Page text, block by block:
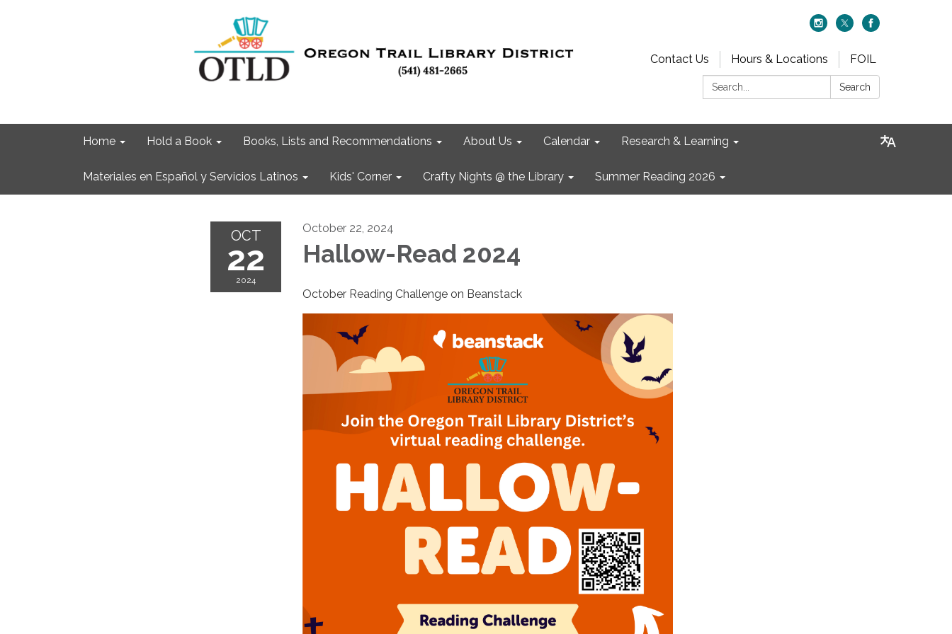
Contact Us Hours & Locations
FOIL
Search:
Search
Home Hold a Book Books, Lists and Recommendations About Us Calendar Research & Learning
Materiales en Español y Servicios Latinos Kids' Corner Crafty Nights @ the Library Summer Reading 2026
OCT
22
2024
October 22, 2024
Hallow-Read 2024
October Reading Challenge on Beanstack